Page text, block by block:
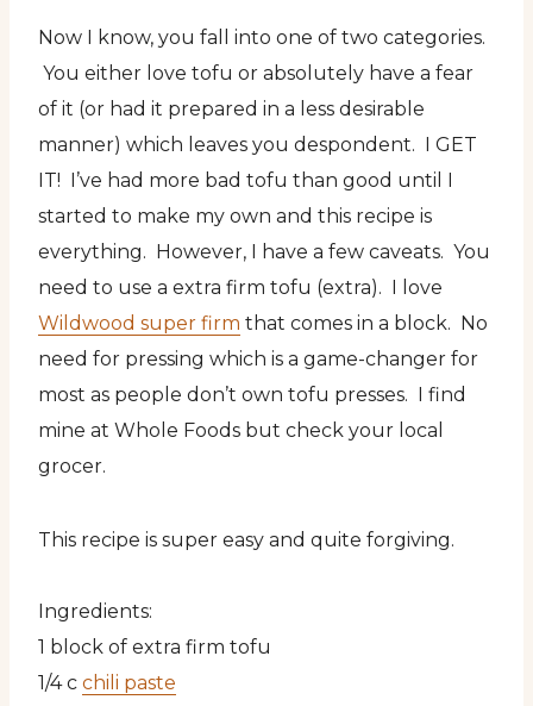
Now I know, you fall into one of two categories.
You either love tofu or absolutely have a fear
of it (or had it prepared in a less desirable
manner) which leaves you despondent. I GET
IT! I’ve had more bad tofu than good until I
started to make my own and this recipe is
everything. However, I have a few caveats. You
need to use a extra firm tofu (extra). I love
Wildwood super firm that comes in a block. No
need for pressing which is a game-changer for
most as people don’t own tofu presses. I find
mine at Whole Foods but check your local
grocer.
This recipe is super easy and quite forgiving.
Ingredients:
1 block of extra firm tofu
1/4 c chili paste